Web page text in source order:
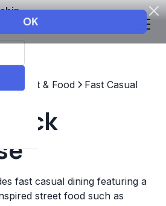
& Food Fast Casual
fast casual dining featuring a
street food such as